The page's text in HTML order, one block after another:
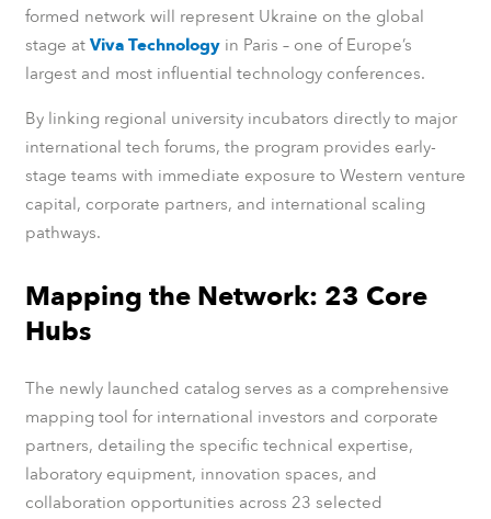
formed network will represent Ukraine on the global
stage at Viva Technologyin Paris – one of Europe’s
largest and most influential technology conferences.
By linking regional university incubators directly to major
international tech forums, the program provides early-
stage teams with immediate exposure to Western venture
capital, corporate partners, and international scaling
pathways.
Mapping the Network: 23 Core
Hubs
The newly launched catalog serves as a comprehensive
mapping tool for international investors and corporate
partners, detailing the specific technical expertise,
laboratory equipment, innovation spaces, and
collaboration opportunities across 23 selected